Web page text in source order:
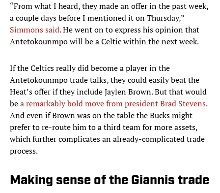
“From what I heard, they made an offer in the past week,
a couple days before I mentioned it on Thursday,”
Simmons said. He went on to express his opinion that
Antetokounmpo will be a Celtic within the next week.
If the Celtics really did become a player in the
Antetokounmpo trade talks, they could easily beat the
Heat’s offer if they include Jaylen Brown. But that would
bea remarkably bold move from president Brad Stevens.
And even if Brown was on the table the Bucks might
prefer to re-route him to a third team for more assets,
which further complicates an already-complicated trade
process.
Making sense of the Giannis trade